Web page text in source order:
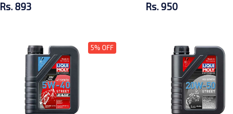
Rs. 893 Rs. 950
5% OFF